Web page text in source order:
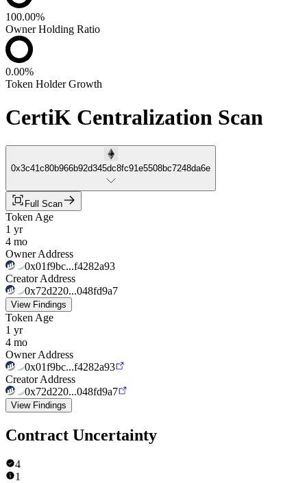
100.00%
Owner Holding Ratio
0.00%
Token Holder Growth
CertiK Centralization Scan
0x3c41c80b966b92d345dc8fc91e5508bc7248da6e
Full Scan
Token Age
1 yr
4 mo
Owner Address
0x01f9bc...f4282a93
Creator Address
0x72d220...048fd9a7
View Findings
Token Age
1 yr
4 mo
Owner Address
0x01f9bc...f4282a93
Creator Address
0x72d220...048fd9a7
View Findings
Contract Uncertainty
4
1